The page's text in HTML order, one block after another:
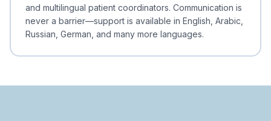
and multilingual patient coordinators. Communication is
never a barrier—support is available in English, Arabic,
Russian, German, and many more languages.